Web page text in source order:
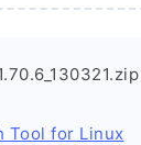
Tool for Linux